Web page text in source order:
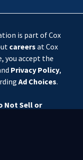
is part of Cox
careers at Cox
you accept the
Privacy Policy,
Ad Choices.
Not Sell or